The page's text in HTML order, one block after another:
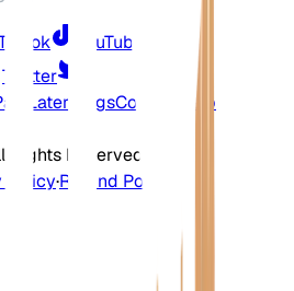
YouTube
Twitter
Later BlogsContact
Help
Rights Reserved.
Policy·Refund Policy